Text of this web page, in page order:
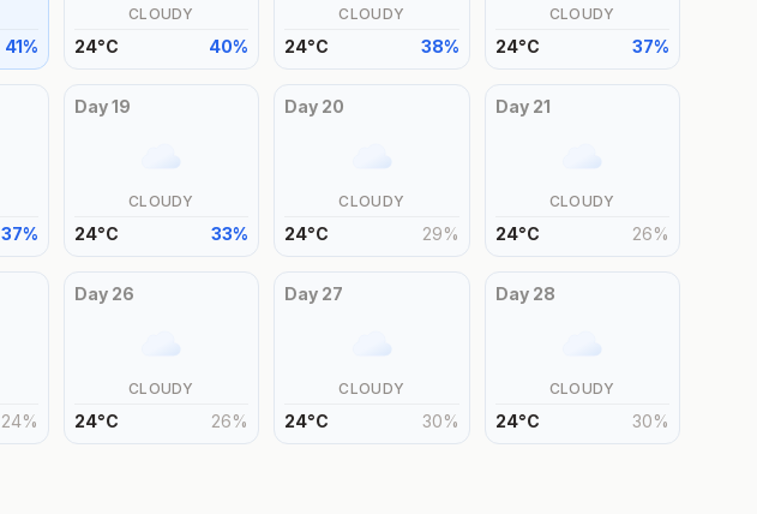
41%
CLOUDY
24°C 40%
CLOUDY
24°C 38%
CLOUDY
24°C 37%
37%
Day19
CLOUDY
24°C 33%
Day 20
CLOUDY
24°C 29%
Day 21
CLOUDY
24°C 26%
24%
Day 26
CLOUDY
24°C 26%
Day 27
CLOUDY
24°C 30%
Day 28
CLOUDY
24°C 30%